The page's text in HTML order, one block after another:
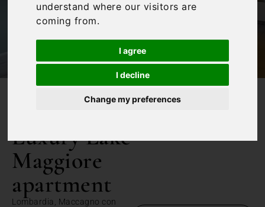
understand where our visitors are
coming from.
I agree
I decline
Change my preferences
Luxury Lake Maggiore apartment
Luxury Lake
Maggiore
apartment
Lombardia, Maccagno con